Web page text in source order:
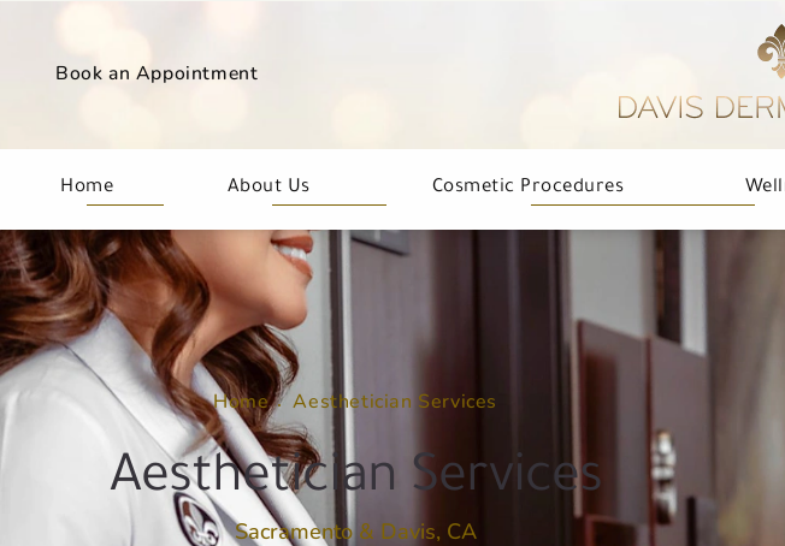
Book an Appointment
Home About Us Cosmetic Procedures
Home Aesthetician Services
Aesthetician Services
Sacramento & Davis, CA